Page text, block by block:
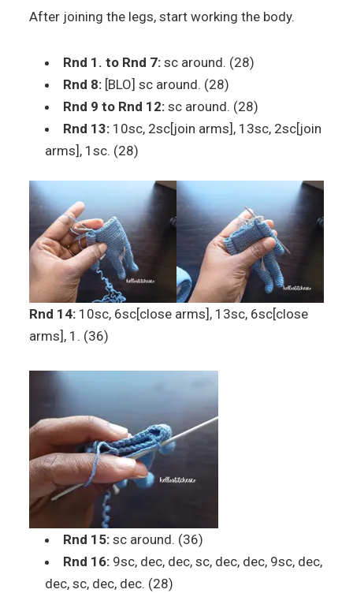
After joining the legs, start working the body.
Rnd 1. to Rnd 7:sc around. (28)
Rnd 8: [BLO] sc around. (28)
Rnd 9 to Rnd 12: sc around. (28)
Rnd 13: 10sc, 2sc[join arms], 13sc, 2sc[join
arms], 1sc. (28)
Rnd 14: 10sc, 6sc[close arms], 13sc, 6sc[close
arms], 1. (36)
Rnd 15: sc around. (36)
Rnd 16: 9sc, dec, dec, sc, dec, dec, 9sc, dec,
dec, sc, dec, dec. (28)